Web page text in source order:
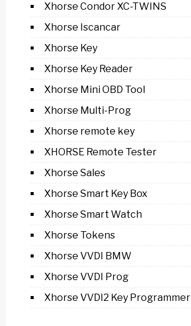
Xhorse Condor XC-TWINS
Xhorse Iscancar
Xhorse Key
Xhorse Key Reader
Xhorse Mini OBD Tool
Xhorse Multi-Prog
Xhorse remote key
XHORSE Remote Tester
Xhorse Sales
Xhorse Smart Key Box
Xhorse Smart Watch
Xhorse Tokens
Xhorse VVDI BMW
Xhorse VVDI Prog
Xhorse VVDI2 Key Programmer